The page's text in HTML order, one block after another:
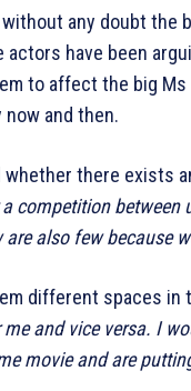
any doubt
have been
to affect the big
and then.
whether there exists
competition
also few because
different spaces in
and vice versa. I
movie and are